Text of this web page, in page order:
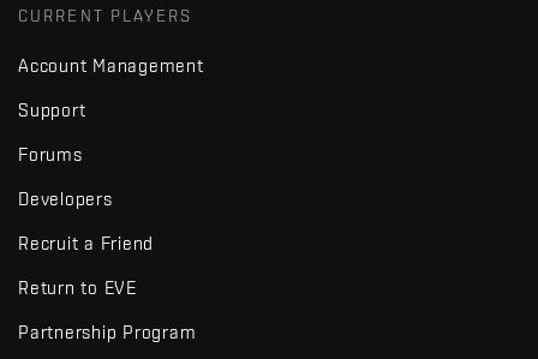
CURRENT PLAYERS
Account Management
Support
Forums
Developers
Recruit a Friend
Return to EVE
Partnership Program